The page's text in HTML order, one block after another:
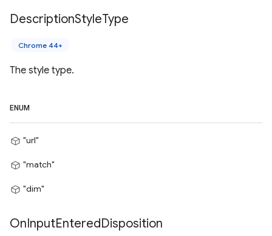
DescriptionStyleType
Chrome 44+
The style type.
ENUM
"url"
"match"
"dim"
OnInputEnteredDisposition